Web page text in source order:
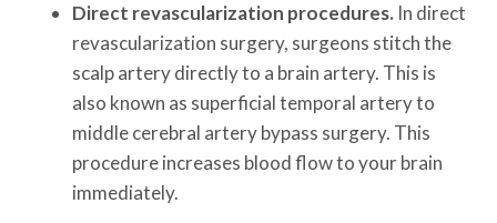
Direct revascularization procedures. In direct
revascularization surgery, surgeons stitch the
scalp artery directly to a brain artery. This is
also known as superficial temporal artery to
middle cerebral artery bypass surgery. This
procedure increases blood flow to your brain
immediately.